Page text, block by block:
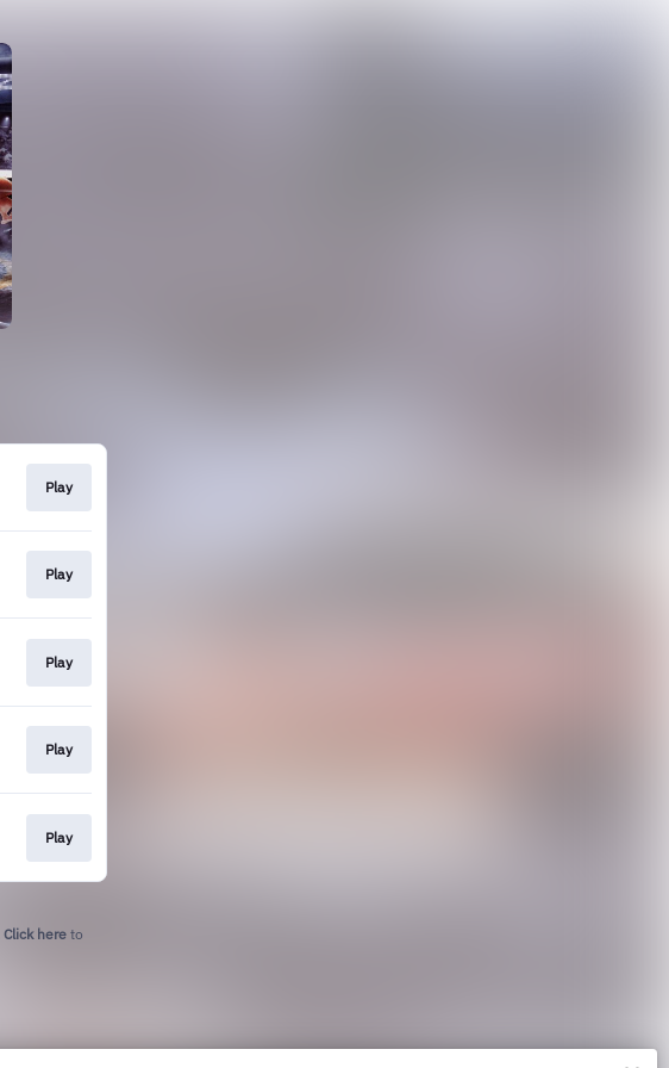
Play
Play
Play
Play
Play
Click here to